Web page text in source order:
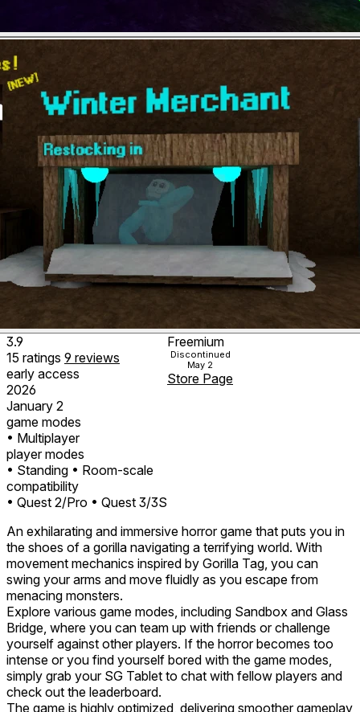
3.9
15 ratings 9 reviews
early access
2026
January 2
game modes
• Multiplayer
player modes
• Standing • Room-scale
compatibility
• Quest 2/Pro • Quest 3/3S
Freemium
Discontinued
May 2
Store Page
An exhilarating and immersive horror game that puts you in
the shoes of a gorilla navigating a terrifying world. With
movement mechanics inspired by Gorilla Tag, you can
swing your arms and move fluidly as you escape from
menacing monsters.
Explore various game modes, including Sandbox and Glass
Bridge, where you can team up with friends or challenge
yourself against other players. If the horror becomes too
intense or you find yourself bored with the game modes,
simply grab your SG Tablet to chat with fellow players and
check out the leaderboard.
The game is highly optimized, delivering smoother gameplay